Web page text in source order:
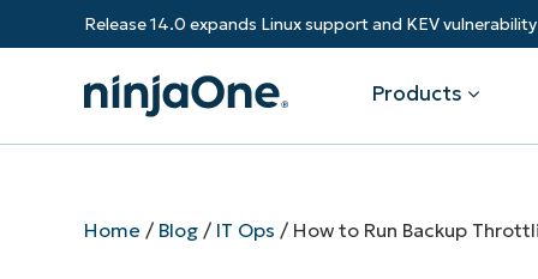
Release 14.0 expands Linux support and KEV
Products
Home / Blog/ IT Ops / How to Run Backup